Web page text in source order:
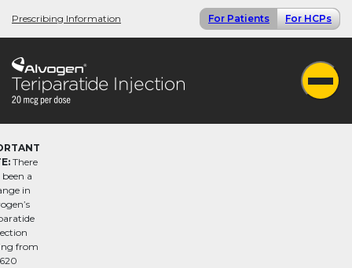
Prescribing Information For Patients For HCPs
There
been a
in
from